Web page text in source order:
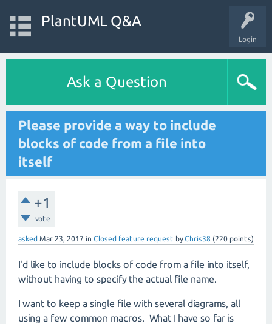
Login
PlantUML Q&A
Ask a Question
Please provide a way to include
blocks of code from a file into
itself
+1
vote
asked Mar 23, 2017 in Closed feature request byChris38 (220 points)
I'd like to include blocks of code from a file into itself,
without having to specify the actual file name.
I want to keep a single file with several diagrams, all
using a few common macros. What I have so far is